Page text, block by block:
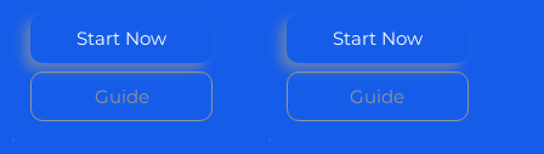
Start Now
Guide
Start Now
Guide